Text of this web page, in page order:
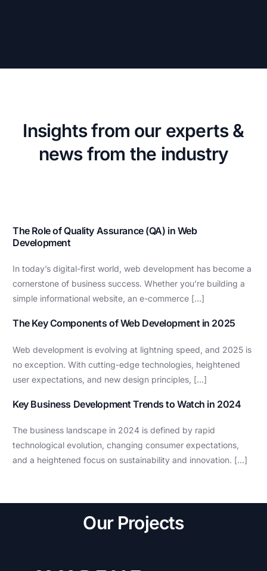
Insights from our experts &
news from the industry
The Role of Quality Assurance (QA) in Web
Development
In today’s digital-first world, web development has become a
cornerstone of business success. Whether you’re building a
simple informational website, an e-commerce […]
The Key Components of Web Development in 2025
Web development is evolving at lightning speed, and 2025 is
no exception. With cutting-edge technologies, heightened
user expectations, and new design principles, […]
Key Business Development Trends to Watch in 2024
The business landscape in 2024 is defined by rapid
technological evolution, changing consumer expectations,
and a heightened focus on sustainability and innovation. […]
Our Projects